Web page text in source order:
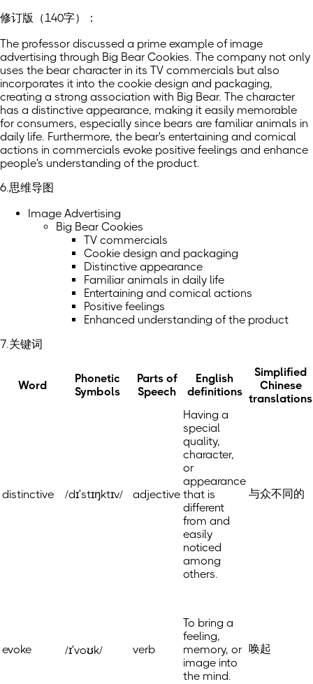
修订版（140字）：
The professor discussed a prime example of image
advertising through Big Bear Cookies. The company not only
uses the bear character in its TV commercials but also
incorporates it into the cookie design and packaging,
creating a strong association with Big Bear. The character
has a distinctive appearance, making it easily memorable
for consumers, especially since bears are familiar animals in
daily life. Furthermore, the bear's entertaining and comical
actions in commercials evoke positive feelings and enhance
people's understanding of the product.
6.思维导图
Image Advertising
Big Bear Cookies
TV commercials
Cookie design and packaging
Distinctive appearance
Familiar animals in daily life
Entertaining and comical actions
Positive feelings
Enhanced understanding of the product
7.关键词
Word
Phonetic
Symbols
Parts of
Speech
English
definitions
Simplified
Chinese
translations
distinctive /dɪˈstɪŋktɪv/ adjective
Having a
special
quality,
character,
or
appearance
that is
different
from and
easily
noticed
among
others.
与众不同的
evoke /ɪˈvoʊk/ verb
To bring a
feeling,
memory, or
image into
the mind.
唤起